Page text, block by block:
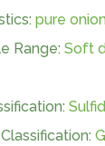
pure
Range: Soft